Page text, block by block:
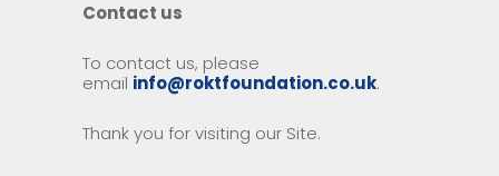
Contact us
To contact us, please
email info@roktfoundation.co.uk.
Thank you for visiting our Site.